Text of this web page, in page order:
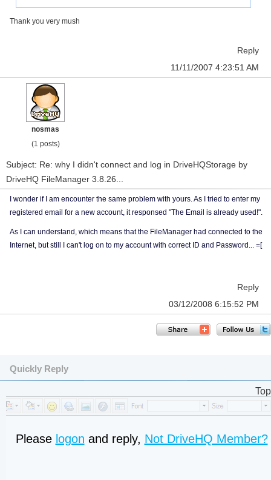
Thank you very mush
Reply
11/11/2007 4:23:51 AM
nosmas
(1 posts)
Subject: Re: why I didn't connect and log in DriveHQStorage by
DriveHQ FileManager 3.8.26...
I wonder if I am encounter the same problem with yours. As I tried to enter my
registered email for a new account, it responsed "The Email is already used!".
As I can understand, which means that the FileManager had connected to the
Internet, but still I can't log on to my account with correct ID and Password... =[
Reply
03/12/2008 6:15:52 PM
Quickly Reply
Top
Please logon and reply, Not DriveHQ Member?